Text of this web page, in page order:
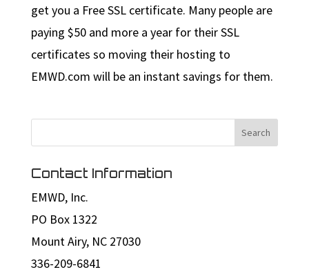
get you a Free SSL certificate. Many people are
paying $50 and more a year for their SSL
certificates so moving their hosting to
EMWD.com will be an instant savings for them.
Contact Information
EMWD, Inc.
PO Box 1322
Mount Airy, NC 27030
336-209-6841